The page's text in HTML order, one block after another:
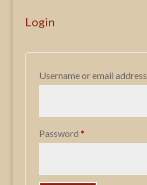
Login
Username or email address
Password *Required